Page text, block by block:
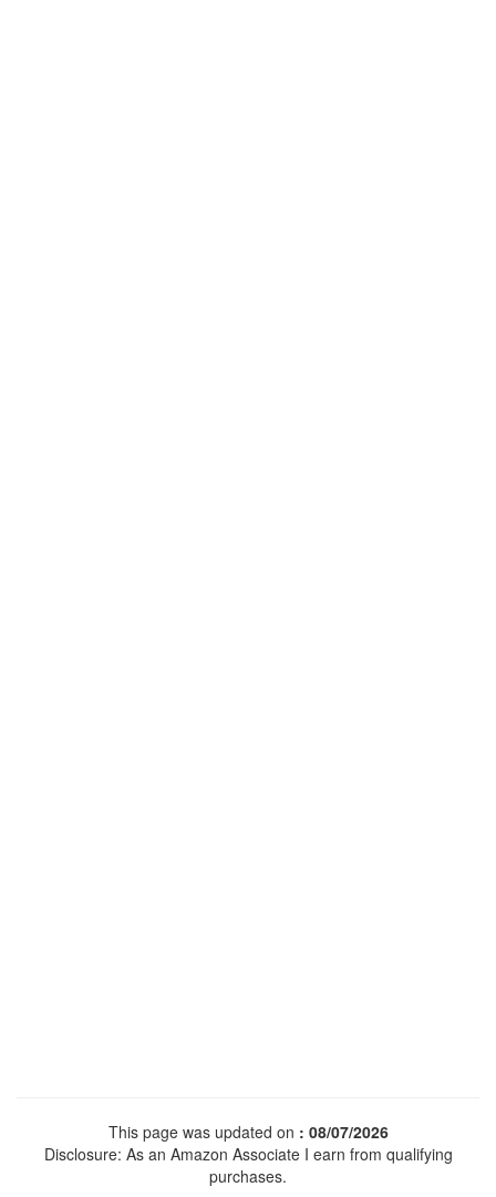
This page was updated on : 08/07/2026
Disclosure: As an Amazon Associate I earn from qualifying
purchases.